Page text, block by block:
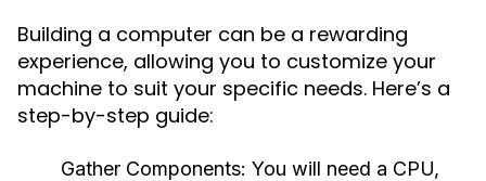
Building a computer can be a rewarding
experience, allowing you to customize your
machine to suit your specific needs. Here’s a
step-by-step guide:
Gather Components: You will need a CPU,